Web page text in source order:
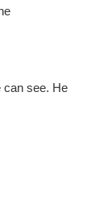
can see. He